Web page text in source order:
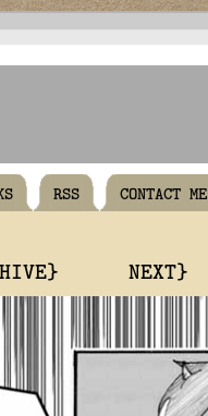
RSS CONTACT ME
NEXT}